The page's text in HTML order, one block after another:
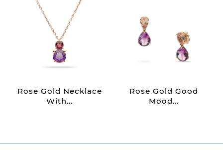
Rose Gold Necklace
With...
Rose Gold Good
Mood...